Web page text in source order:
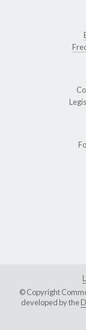
© Copyright
developed by the